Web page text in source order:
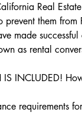
Real
prevent them
made
as rental
IS INCLUDED!
requirements